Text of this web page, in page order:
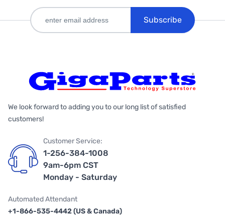
Subscribe
We look forward to adding you to our long list of satisfied
customers!
Customer Service:
1-256-384-1008
9am-6pm CST
Monday - Saturday
Automated Attendant
+1-866-535-4442 (US & Canada)